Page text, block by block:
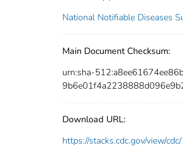
National Notifiable Diseases
Main Document Checksum:
urn:sha-
Download URL:
https://stacks.cdc.gov/view/